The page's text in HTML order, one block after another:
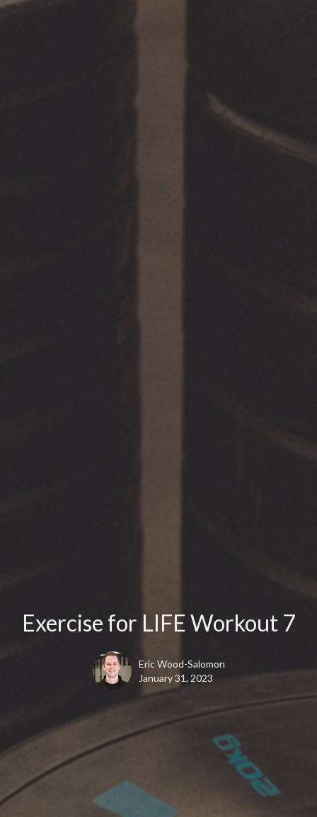
Exercise for LIFE Workout 7
Eric Wood-Salomon
January 31, 2023